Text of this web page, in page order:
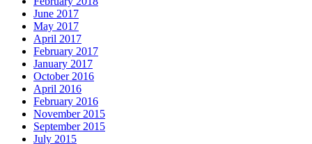
June 2017
May 2017
April 2017
February 2017
January 2017
October 2016
April 2016
February 2016
November 2015
September 2015
July 2015